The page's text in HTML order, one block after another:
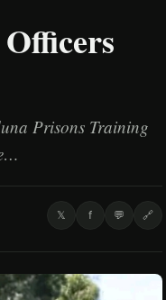
Prisons Training
𝕏 f 💬 🔗